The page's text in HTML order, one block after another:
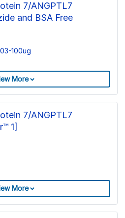
7/ANGPTL7
and BSA Free
100ug
More
7/ANGPTL7
1]
More